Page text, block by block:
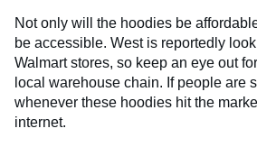
Not only will the hoodies be
be accessible. West is reportedly
Walmart stores, so keep an eye out
local warehouse chain. If people are
whenever these hoodies hit the
internet.